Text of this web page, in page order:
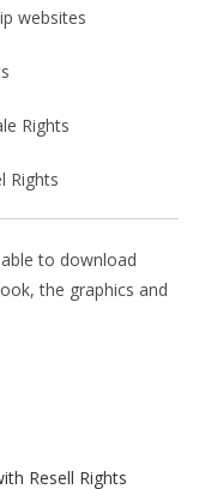
websites
Rights
Rights
to download
the graphics and